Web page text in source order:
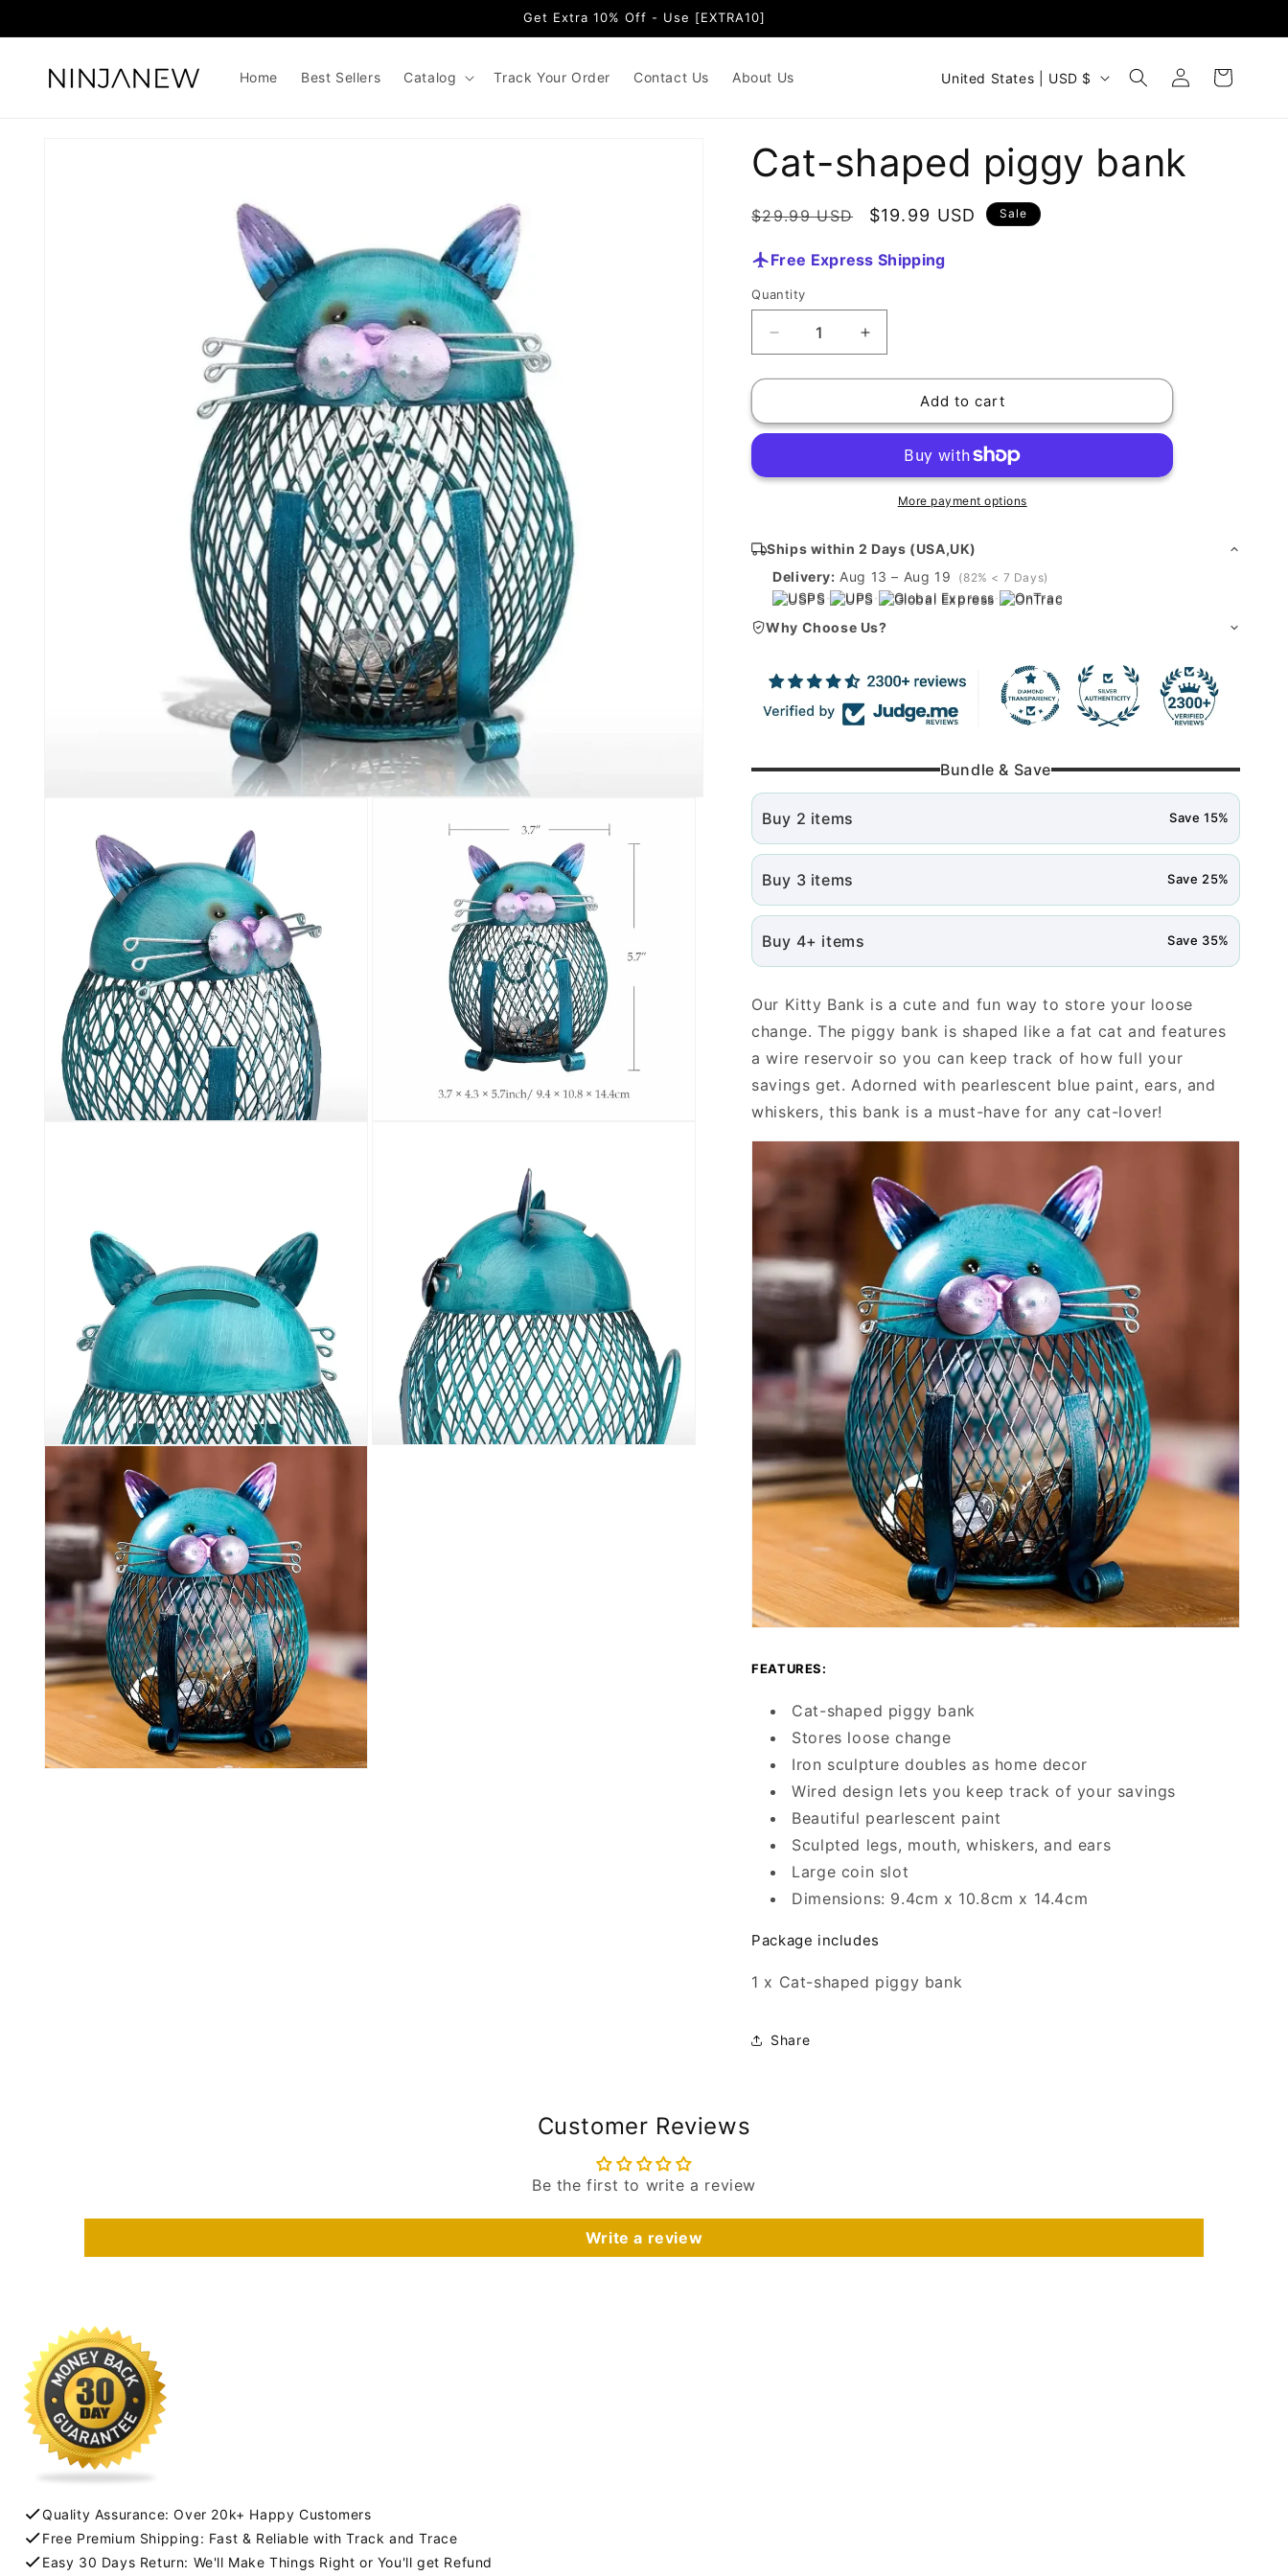
Get Extra 10% Off - Use [EXTRA10]
Home Best Sellers Catalog Track Your Order Contact Us About Us
C
n
y
g
i
o
n
United States | USD $
Log
in
Cart
Cat-shaped piggy bank
Regular
$29.99 USD
Sale
$19.99 USD Sale
Free Express Shipping
Quantity
Quantity
Decrease
quantity
for
shaped
Increase
quantity
for
shaped
Add to cart
More payment options
Ships within 2 Days (USA,UK)
Delivery: Aug 13 – Aug 19 (82% < 7 Days)
USPS· UPS· Global Express·
OnTrac
Why Choose Us?
Bundle & Save
Buy 2 items Save 15%
Buy 3 items Save 25%
Buy 4+ items Save 35%
Our Kitty Bank is a cute and fun way to store your loose
change. The piggy bank is shaped like a fat cat and features
a wire reservoir so you can keep track of how full your
savings get. Adorned with pearlescent blue paint, ears, and
whiskers, this bank is a must-have for any cat-lover!
FEATURES:
Cat-shaped piggy bank
Stores loose change
Iron sculpture doubles as home decor
Wired design lets you keep track of your savings
Beautiful pearlescent paint
Sculpted legs, mouth, whiskers, and ears
Large coin slot
Dimensions: 9.4cm x 10.8cm x 14.4cm
Package includes
1 x Cat-shaped piggy bank
Share
Customer Reviews
Be the first to write a review
Write a review
Quality Assurance: Over 20k+ Happy Customers
Free Premium Shipping: Fast & Reliable with Track and Trace
Easy 30 Days Return: We'll Make Things Right or You'll get Refund